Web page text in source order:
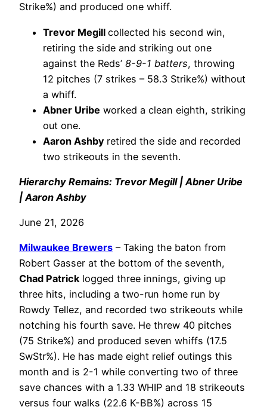
Strike%) and produced one whiff.
Trevor Megill collected his second win,
retiring the side and striking out one
against the Reds’ 8-9-1 batters, throwing
12 pitches (7 strikes – 58.3 Strike%) without
a whiff.
Abner Uribe worked a clean eighth, striking
out one.
Aaron Ashby retired the side and recorded
two strikeouts in the seventh.
Hierarchy Remains: Trevor Megill | Abner Uribe
| Aaron Ashby
June 21, 2026
Milwaukee Brewers – Taking the baton from
Robert Gasser at the bottom of the seventh,
Chad Patricklogged three innings, giving up
three hits, including a two-run home run by
Rowdy Tellez, and recorded two strikeouts while
notching his fourth save. He threw 40 pitches
(75 Strike%) and produced seven whiffs (17.5
SwStr%). He has made eight relief outings this
month and is 2-1 while converting two of three
save chances with a 1.33 WHIP and 18 strikeouts
versus four walks (22.6 K-BB%) across 15